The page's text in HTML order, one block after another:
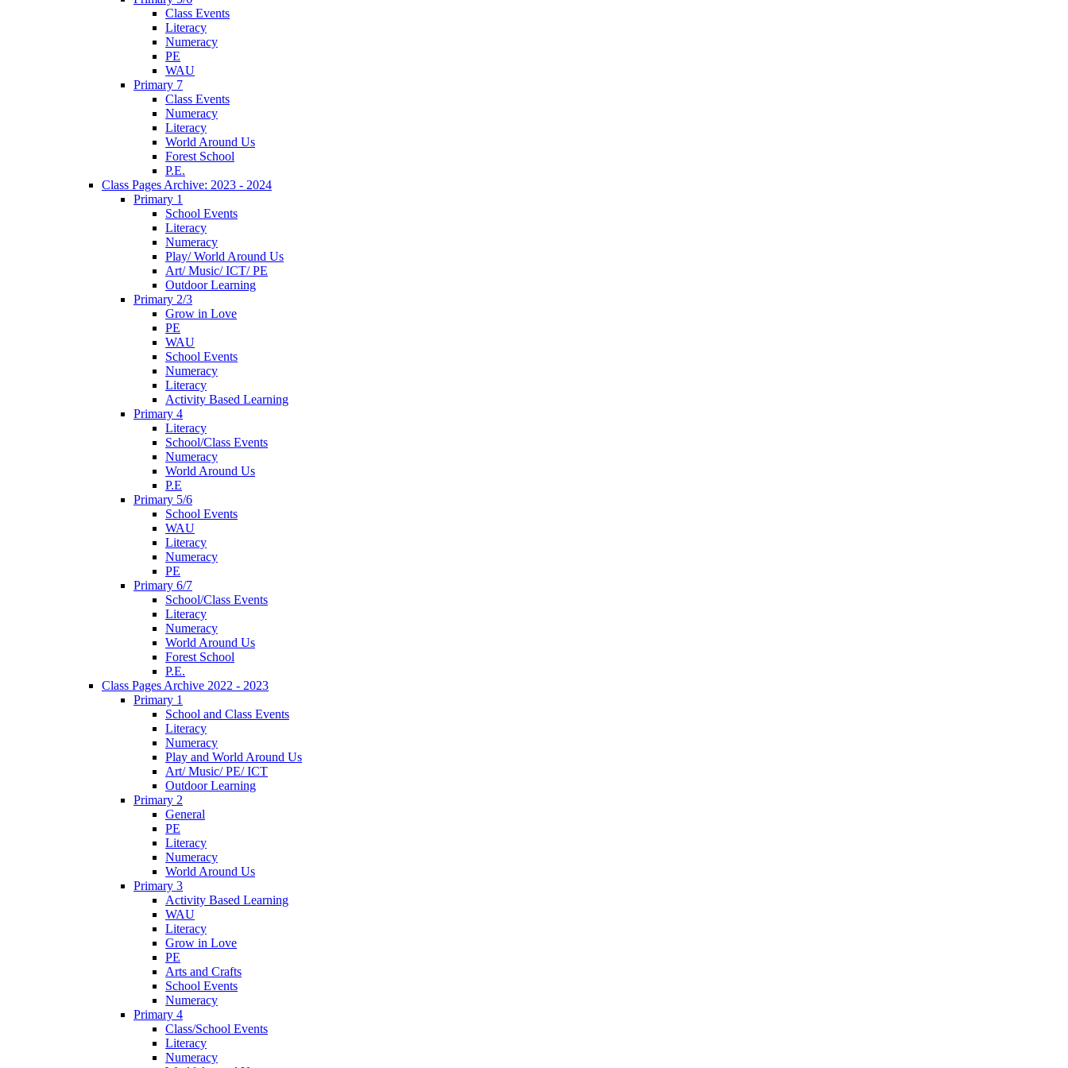
Class Events
Literacy
Numeracy
PE
WAU
Primary 7
Class Events
Numeracy
Literacy
World Around Us
Forest School
P.E.
Class Pages Archive: 2023 - 2024
Primary 1
School Events
Literacy
Numeracy
Play/ World Around Us
Art/ Music/ ICT/ PE
Outdoor Learning
Primary 2/3
Grow in Love
PE
WAU
School Events
Numeracy
Literacy
Activity Based Learning
Primary 4
Literacy
School/Class Events
Numeracy
World Around Us
P.E
Primary 5/6
School Events
WAU
Literacy
Numeracy
PE
Primary 6/7
School/Class Events
Literacy
Numeracy
World Around Us
Forest School
P.E.
Class Pages Archive 2022 - 2023
Primary 1
School and Class Events
Literacy
Numeracy
Play and World Around Us
Art/ Music/ PE/ ICT
Outdoor Learning
Primary 2
General
PE
Literacy
Numeracy
World Around Us
Primary 3
Activity Based Learning
WAU
Literacy
Grow in Love
PE
Arts and Crafts
School Events
Numeracy
Primary 4
Class/School Events
Literacy
Numeracy